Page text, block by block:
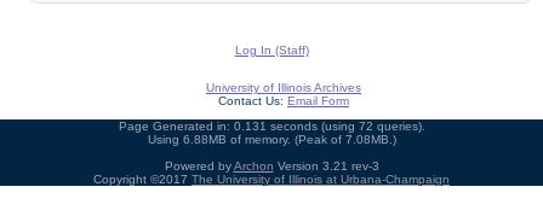
Log In (Staff)
University of Illinois Archives
Contact Us: Email Form
Page Generated in: 0.131 seconds (using 72 queries).
Using 6.88MB of memory. (Peak of 7.08MB.)
Powered byArchon Version 3.21 rev-3
Copyright ©2017 The University of Illinois at Urbana-Champaign